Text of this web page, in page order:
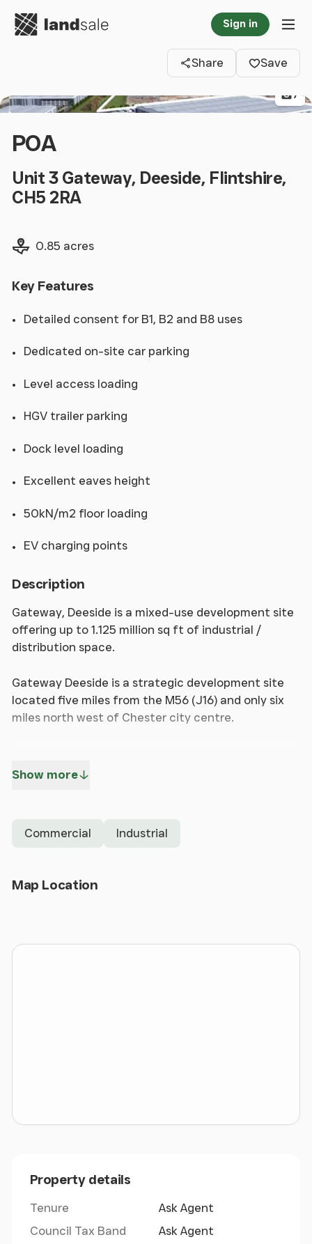
Go to homepage Sign in
Share
Save
7
POA
Unit 3 Gateway, Deeside, Flintshire,
CH5 2RA
Land size
0.85 acres
Key Features
Detailed consent for B1, B2 and B8 uses
Dedicated on-site car parking
Level access loading
HGV trailer parking
Dock level loading
Excellent eaves height
50kN/m2 floor loading
EV charging points
Description
Gateway, Deeside is a mixed-use development site
offering up to 1.125 million sq ft of industrial /
distribution space.
Gateway Deeside is a strategic development site
located five miles from the M56 (J16) and only six
miles north west of Chester city centre.
on both Leasehold and Freehold terms
Available for freehold and leasehold
Junction 16 of the M56 via the A494 (Welsh Road)
motorway network.
Show more
Commercial Industrial
Map Location
Property details
Tenure
Ask Agent
Council Tax Band
Ask Agent